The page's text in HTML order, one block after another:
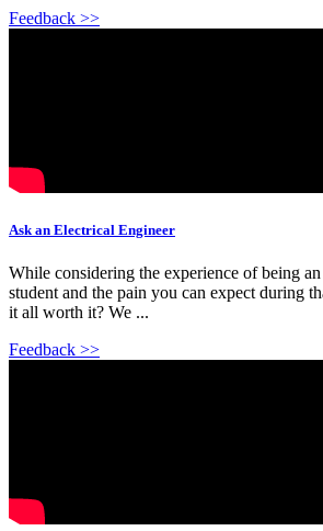
Feedback >>
Ask an Electrical Engineer
While considering the experience of being
student and the pain you can expect during
it all worth it? We ...
Feedback >>